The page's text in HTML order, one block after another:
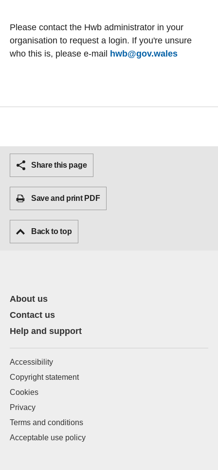
Please contact the Hwb administrator in your
organisation to request a login. If you're unsure
who this is, please e-mail
hwb@gov.wales
Share this page
Save and print PDF
Back to top
About us
Contact us
Help and support
Accessibility
Copyright statement
Cookies
Privacy
Terms and conditions
Acceptable use policy